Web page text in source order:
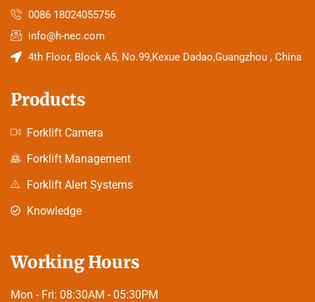
0086 18024055756
info@h-nec.com
4th Floor, Block A5, No.99,Kexue Dadao,Guangzhou , China
Products
Forklift Camera
Forklift Management
Forklift Alert Systems
Knowledge
Working Hours
Mon - Fri: 08:30AM - 05:30PM